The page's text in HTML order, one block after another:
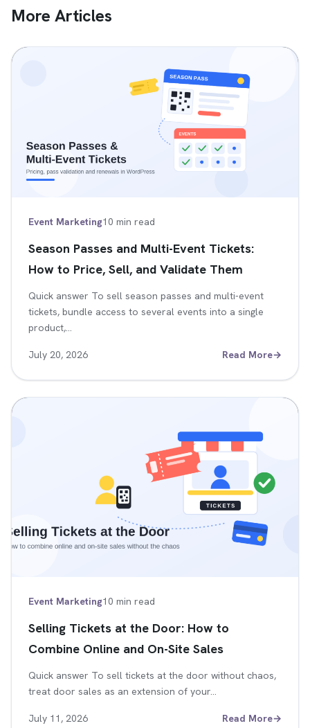
More Articles
Event Marketing10 min read
Season Passes and Multi-Event Tickets:
How to Price, Sell, and Validate Them
Quick answer To sell season passes and multi-event
tickets, bundle access to several events into a single
product,…
July 20, 2026 Read More→
Event Marketing10 min read
Selling Tickets at the Door: How to
Combine Online and On-Site Sales
Quick answer To sell tickets at the door without chaos,
treat door sales as an extension of your…
July 11, 2026 Read More→